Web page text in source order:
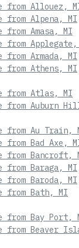
from Allouez,
from Alpena, MI
from Amasa, MI
from Applegate,
from Armada, MI
from Athens, MI
from Atlas, MI
from Auburn
from Au Train,
from Bad Axe,
from Bancroft,
from Baraga, MI
from Baroda, MI
from Bath, MI
from Bay Port,
from Beaver